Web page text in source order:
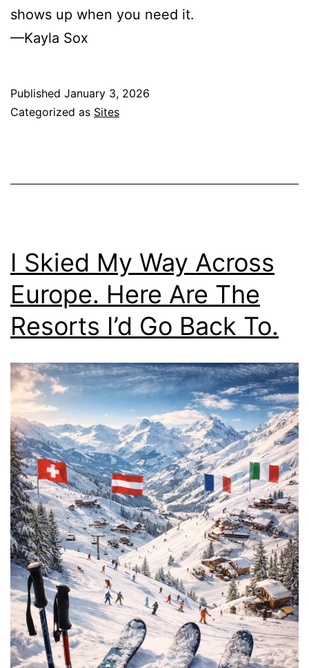
shows up when you need it.
—Kayla Sox
Published January 3, 2026
Categorized as Sites
I Skied My Way Across
Europe. Here Are The
Resorts I’d Go Back To.